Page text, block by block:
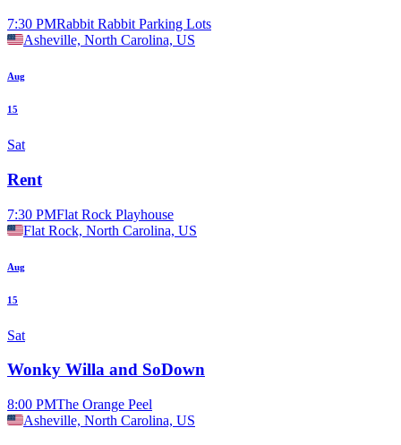
7:30 PMRabbit Rabbit Parking Lots
Asheville, North Carolina, US
Aug
15
Sat
Rent
7:30 PMFlat Rock Playhouse
Flat Rock, North Carolina, US
Aug
15
Sat
Wonky Willa and SoDown
8:00 PMThe Orange Peel
Asheville, North Carolina, US